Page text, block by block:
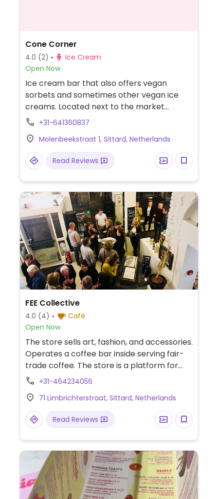
Cone Corner
4.0 (2)
Ice Cream
Open Now
Ice cream bar that also offers vegan
sorbets and sometimes other vegan ice
creams. Located next to the market
square.+31-641360837
Molenbeekstraat 1, Sittard, Netherlands
Read Reviews
FEE Collective
4.0 (4)
Café
Open Now
The store sells art, fashion, and accessories.
Operates a coffee bar inside serving fair-
trade coffee. The store is a platform for
literature and music. Previously known as
+31-464234056
71 Limbrichterstraat, Sittard, Netherlands
Read Reviews